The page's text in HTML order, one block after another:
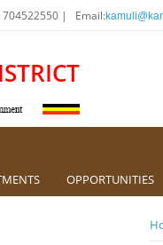
704522550 | Email:
OPPORTUNITIES